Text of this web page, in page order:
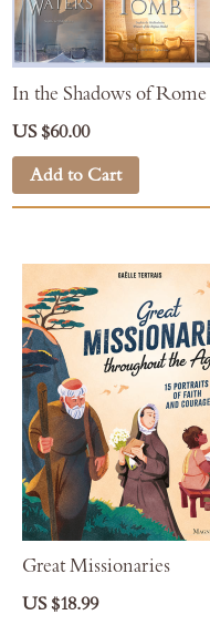
In the Shadows of
US $60.00
Add to Cart
Great Missionaries
US $18.99